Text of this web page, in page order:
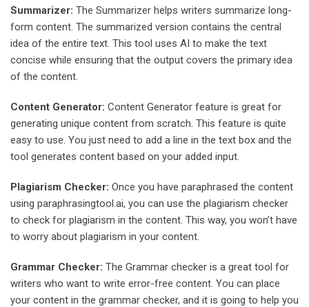
Summarizer: The Summarizer helps writers summarize long-
form content. The summarized version contains the central
idea of the entire text. This tool uses AI to make the text
concise while ensuring that the output covers the primary idea
of the content.
Content Generator: Content Generator feature is great for
generating unique content from scratch. This feature is quite
easy to use. You just need to add a line in the text box and the
tool generates content based on your added input.
Plagiarism Checker: Once you have paraphrased the content
using paraphrasingtool.ai, you can use the plagiarism checker
to check for plagiarism in the content. This way, you won’t have
to worry about plagiarism in your content.
Grammar Checker: The Grammar checker is a great tool for
writers who want to write error-free content. You can place
your content in the grammar checker, and it is going to help you